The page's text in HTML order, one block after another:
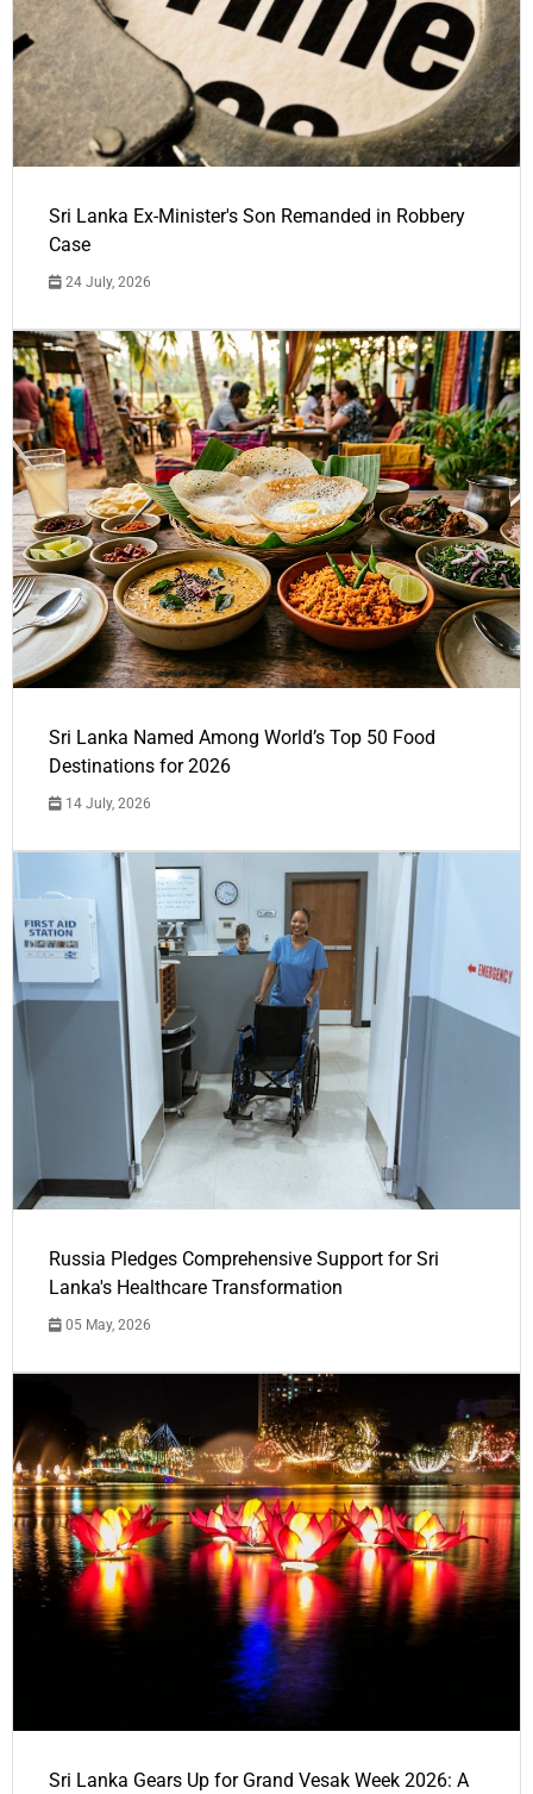
Sri Lanka Ex-Minister's Son Remanded in Robbery
Case
24 July, 2026
Sri Lanka Named Among World’s Top 50 Food
Destinations for 2026
14 July, 2026
Russia Pledges Comprehensive Support for Sri
Lanka's Healthcare Transformation
05 May, 2026
Sri Lanka Gears Up for Grand Vesak Week 2026: A